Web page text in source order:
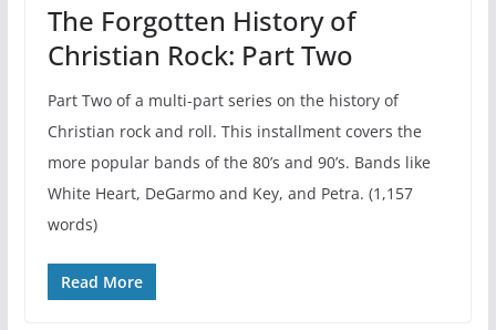
The Forgotten History of
Christian Rock: Part Two
Part Two of a multi-part series on the history of
Christian rock and roll. This installment covers the
more popular bands of the 80’s and 90’s. Bands like
White Heart, DeGarmo and Key, and Petra. (1,157
words)
Read More